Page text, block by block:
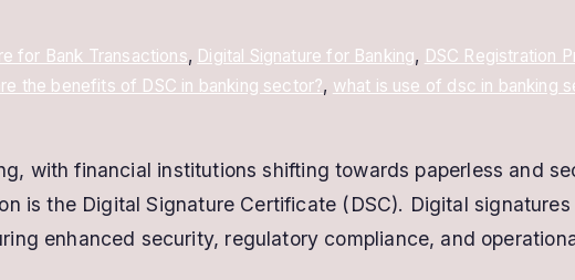
for Bank Transactions, Digital Signature for Banking, DSC Registration
the benefits of DSC in banking sector?, what is use of dsc in banking
with financial institutions shifting towards paperless and
is the Digital Signature Certificate (DSC). Digital
enhanced security, regulatory compliance, and